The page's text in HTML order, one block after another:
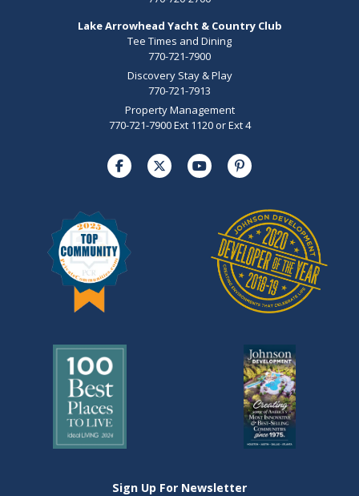
Lake Arrowhead Yacht & Country Club
Tee Times and Dining
770-721-7900
Discovery Stay & Play
770-721-7913
Property Management
770-721-7900 Ext 1120 or Ext 4
Sign Up For Newsletter